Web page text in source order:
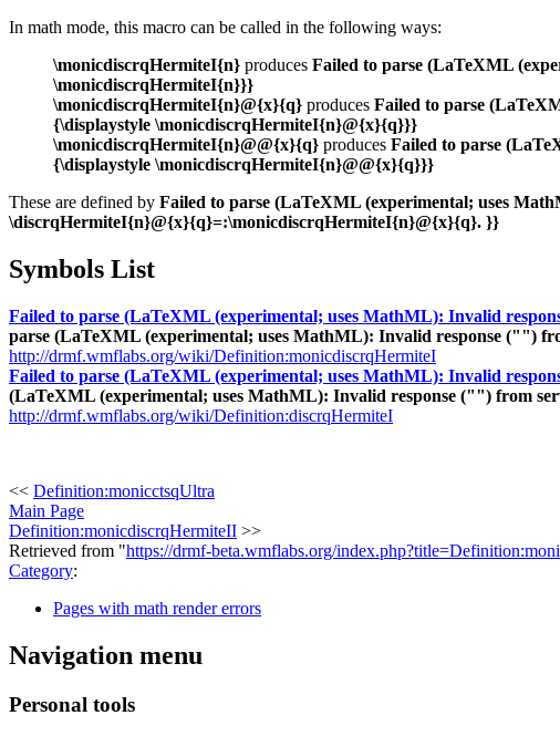
In math mode, this macro can be called in the following ways:
\monicdiscrqHermiteI{n} produces Failed to parse (LaTeXML
\monicdiscrqHermiteI{n}}}
\monicdiscrqHermiteI{n}@{x}{q} produces Failed to parse
{\displaystyle \monicdiscrqHermiteI{n}@{x}{q}}}
\monicdiscrqHermiteI{n}@@{x}{q} produces Failed to parse
{\displaystyle \monicdiscrqHermiteI{n}@@{x}{q}}}
These are defined by Failed to parse (LaTeXML (experimental; uses
\discrqHermiteI{n}@{x}{q}=:\monicdiscrqHermiteI{n}@{x}{q}. }}
Symbols List
Failed to parse (LaTeXML (experimental; uses MathML): Invalid
parse (LaTeXML (experimental; uses MathML): Invalid response ("")
http://drmf.wmflabs.org/wiki/Definition:monicdiscrqHermiteI
Failed to parse (LaTeXML (experimental; uses MathML): Invalid
(LaTeXML (experimental; uses MathML): Invalid response ("") from
http://drmf.wmflabs.org/wiki/Definition:discrqHermiteI
<< Definition:monicctsqUltra
Main Page
Definition:monicdiscrqHermiteII >>
Retrieved from "https://drmf-beta.wmflabs.org/
Category:
Pages with math render errors
Navigation menu
Personal tools